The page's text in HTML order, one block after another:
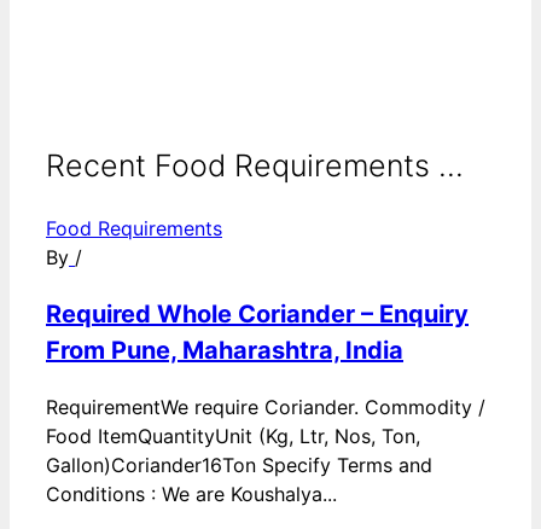
Recent Food Requirements ...
Food Requirements
By /
Required Whole Coriander – Enquiry
From Pune, Maharashtra, India
RequirementWe require Coriander. Commodity /
Food ItemQuantityUnit (Kg, Ltr, Nos, Ton,
Gallon)Coriander16Ton Specify Terms and
Conditions : We are Koushalya...